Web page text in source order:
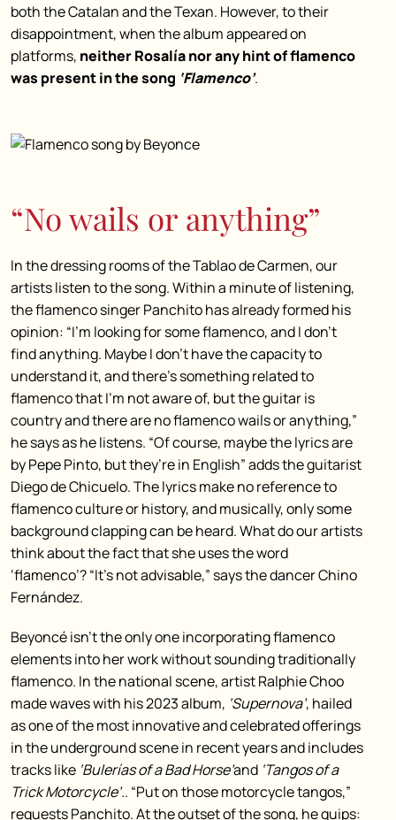
both the Catalan and the Texan. However, to their
disappointment, when the album appeared on
platforms, neither Rosalía nor any hint of flamenco
was present in the song ‘Flamenco’.
“No wails or anything”
In the dressing rooms of the Tablao de Carmen, our
artists listen to the song. Within a minute of listening,
the flamenco singer Panchito has already formed his
opinion: “I’m looking for some flamenco, and I don’t
find anything. Maybe I don’t have the capacity to
understand it, and there’s something related to
flamenco that I’m not aware of, but the guitar is
country and there are no flamenco wails or anything,”
he says as he listens. “Of course, maybe the lyrics are
by Pepe Pinto, but they’re in English” adds the guitarist
Diego de Chicuelo. The lyrics make no reference to
flamenco culture or history, and musically, only some
background clapping can be heard. What do our artists
think about the fact that she uses the word
‘flamenco’? “It’s not advisable,” says the dancer Chino
Fernández.
Beyoncé isn’t the only one incorporating flamenco
elements into her work without sounding traditionally
flamenco. In the national scene, artist Ralphie Choo
made waves with his 2023 album, ‘Supernova’, hailed
as one of the most innovative and celebrated offerings
in the underground scene in recent years and includes
tracks like ‘Bulerías of a Bad Horse’and ‘Tangos of a
Trick Motorcycle’.. “Put on those motorcycle tangos,”
requests Panchito. At the outset of the song, he quips: